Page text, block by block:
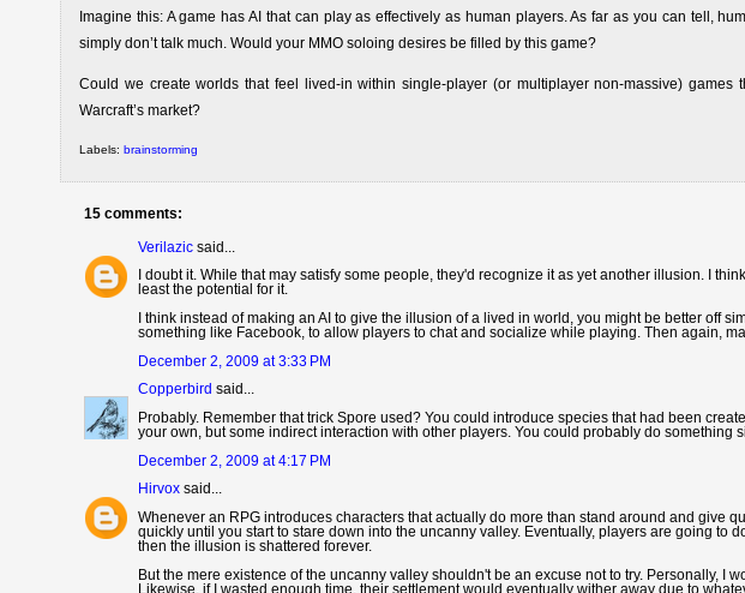
Imagine this: A game has AI that can play as effectively as human players. As far as you can tell,
simply don’t talk much. Would your MMO soloing desires be filled by this game?
Could we create worlds that feel lived-in within single-player (or multiplayer non-massive)
Warcraft’s market?
Labels: brainstorming
15 comments:
Verilazic said...
I doubt it. While that may satisfy some people, they'd recognize it as yet another illusion. I
least the potential for it.
I think instead of making an AI to give the illusion of a lived in world, you might be better off
something like Facebook, to allow players to chat and socialize while playing. Then again,
December 2, 2009 at 3:33 PM
Copperbird said...
Probably. Remember that trick Spore used? You could introduce species that had been
your own, but some indirect interaction with other players. You could probably do something
December 2, 2009 at 4:17 PM
Hirvox said...
Whenever an RPG introduces characters that actually do more than stand around and give
quickly until you start to stare down into the uncanny valley. Eventually, players are going to
then the illusion is shattered forever.
But the mere existence of the uncanny valley shouldn't be an excuse not to try. Personally, I
Likewise, if I wasted enough time, their settlement would eventually wither away due to